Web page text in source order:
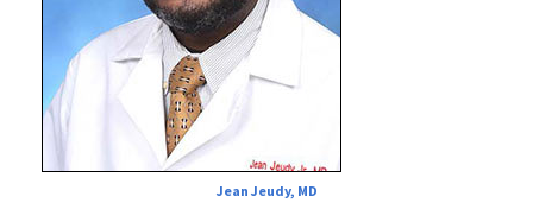
Jean Jeudy, MD